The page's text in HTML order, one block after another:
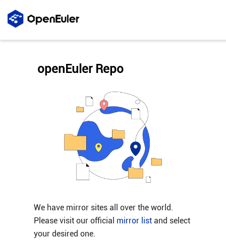
We have mirror sites all over the world.
Please visit our official mirror listand select
your desired one.
openEuler Repo